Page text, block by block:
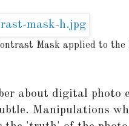
Mask applied to the
about digital photo
Manipulations